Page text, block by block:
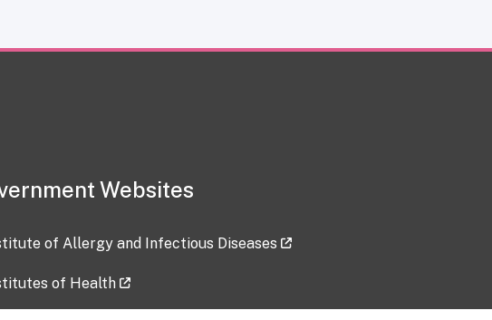
Websites
of Allergy and Infectious Diseases
of Health